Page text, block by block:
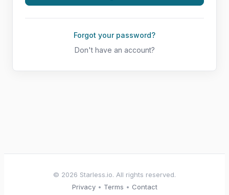
Forgot your password?
Don't have an account?
© 2026 Starless.io. All rights reserved.
Privacy• Terms • Contact